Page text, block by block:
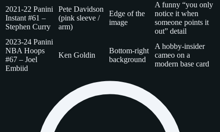
2021-22 Panini
Instant #61 –
Stephen Curry
Pete Davidson
(pink sleeve /
arm)
Edge of the
image
A funny “you only
notice it when
someone points it
out” detail
2023-24 Panini
NBA Hoops
#67 – Joel
Embiid
Ken Goldin
Bottom-right
background
A hobby-insider
cameo on a
modern base card